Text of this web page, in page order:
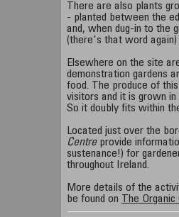
There are also plants
- planted between the
and, when dug-in to the
(there's that word
Elsewhere on the site
demonstration gardens
food. The produce of
visitors and it is grown
So it doubly fits within
Located just over the
Centreprovide
sustenance!) for
throughout Ireland.
More details of the
be found on
The